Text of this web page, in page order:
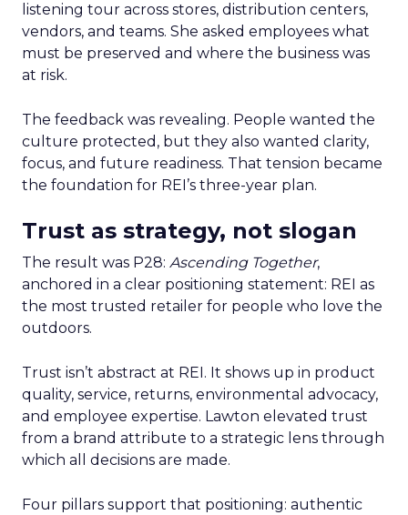
listening tour across stores, distribution centers,
vendors, and teams. She asked employees what
must be preserved and where the business was
at risk.
The feedback was revealing. People wanted the
culture protected, but they also wanted clarity,
focus, and future readiness. That tension became
the foundation for REI’s three-year plan.
Trust as strategy, not slogan
The result was P28: Ascending Together,
anchored in a clear positioning statement: REI as
the most trusted retailer for people who love the
outdoors.
Trust isn’t abstract at REI. It shows up in product
quality, service, returns, environmental advocacy,
and employee expertise. Lawton elevated trust
from a brand attribute to a strategic lens through
which all decisions are made.
Four pillars support that positioning: authentic